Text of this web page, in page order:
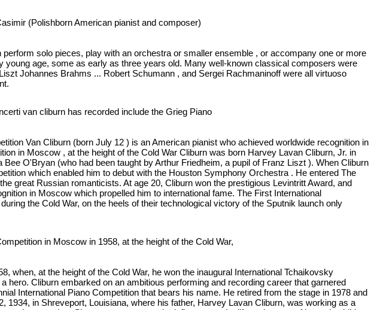
(Polishborn American pianist and composer)
solo pieces, play with an orchestra or smaller ensemble , or accompany one or more
age, some as early as three years old. Many well-known classical composers were
Johannes Brahms ... Robert Schumann , and Sergei Rachmaninoff were all virtuoso
van cliburn has recorded include the Grieg Piano
Van Cliburn (born July 12 ) is an American pianist who achieved worldwide recognition in
in Moscow , at the height of the Cold War Cliburn was born Harvey Lavan Cliburn, Jr. in
O'Bryan (who had been taught by Arthur Friedheim, a pupil of Franz Liszt ). When Cliburn
which enabled him to debut with the Houston Symphony Orchestra . He entered The
great Russian romanticists. At age 20, Cliburn won the prestigious Levintritt Award, and
in Moscow which propelled him to international fame. The First International
the Cold War, on the heels of their technological victory of the Sputnik launch only
in Moscow in 1958, at the height of the Cold War,
when, at the height of the Cold War, he won the inaugural International Tchaikovsky
Cliburn embarked on an ambitious performing and recording career that garnered
International Piano Competition that bears his name. He retired from the stage in 1978 and
in Shreveport, Louisiana, where his father, Harvey Lavan Cliburn, was working as a